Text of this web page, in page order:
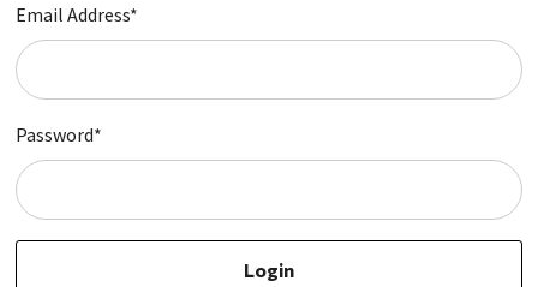
Email Address*
Password*